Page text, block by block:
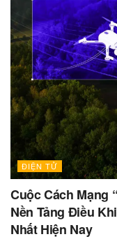
ĐIỆN TỬ
Cuộc Cách Mạng
Nền Tảng Điều
Nhất Hiện Nay